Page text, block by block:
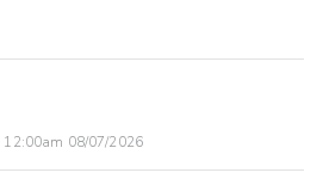
12:00am 08/07/2026